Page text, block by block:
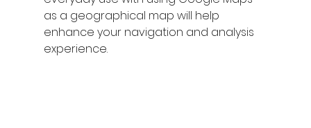
as a geographical map will help
enhance your navigation and analysis
experience.